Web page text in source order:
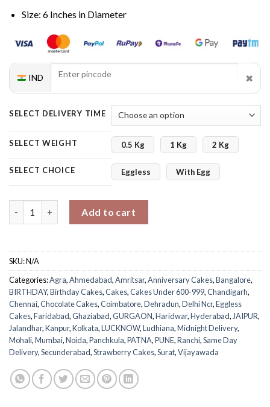
Size: 6 Inches in Diameter
IND ✖
SELECT DELIVERY TIME
SELECT WEIGHT 0.5 Kg 1 Kg 2 Kg
SELECT CHOICE Eggless With Egg
Add to cart
SKU:N/A
Categories:Agra,Ahmedabad,Amritsar,Anniversary Cakes,Bangalore,
BIRTHDAY,Birthday Cakes,Cakes,Cakes Under 600-999,Chandigarh,
Chennai,Chocolate Cakes,Coimbatore,Dehradun,Delhi Ncr,Eggless
Cakes,Faridabad,Ghaziabad,GURGAON,Haridwar,Hyderabad, JAIPUR,
Jalandhar,Kanpur,Kolkata,LUCKNOW,Ludhiana,Midnight Delivery,
Mohali,Mumbai,Noida,Panchkula,PATNA,PUNE,Ranchi,Same Day
Delivery,Secunderabad,Strawberry Cakes,Surat,Vijayawada